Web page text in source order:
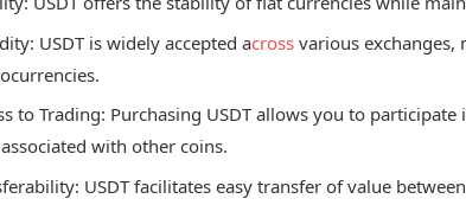
USDT is widely accepted across various exchanges,
to Trading: Purchasing USDT allows you to
with other coins.
USDT facilitates easy transfer of value